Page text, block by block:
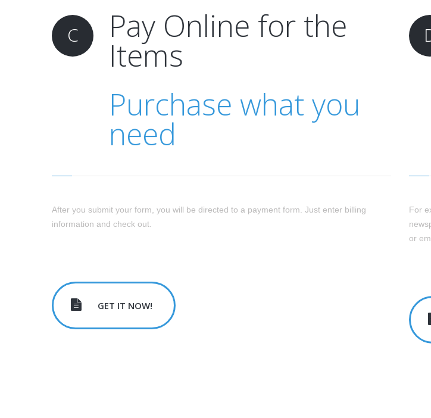
C Pay Online for the
Items
Purchase what you
need
After you submit your form, you will be directed to a payment form. Just enter billing
information and check out.
GET IT NOW!
For
or